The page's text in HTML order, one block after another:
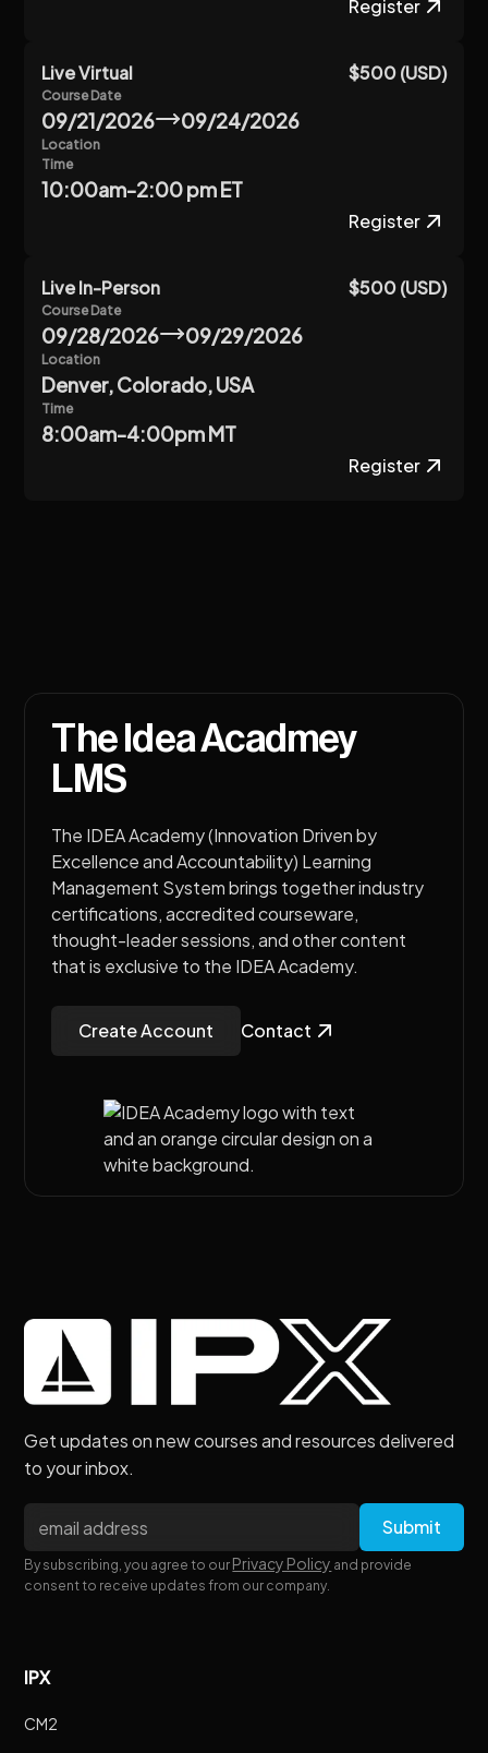
Register
Live Virtual $500 (USD)
Course Date
09/21/2026 09/24/2026
Location
Time
10:00am-2:00 pm ET
Register
Live In-Person $500 (USD)
Course Date
09/28/2026 09/29/2026
Location
Denver, Colorado, USA
Time
8:00am-4:00pm MT
Register
The Idea Acadmey
LMS
The IDEA Academy (Innovation Driven by
Excellence and Accountability) Learning
Management System brings together industry
certifications, accredited courseware,
thought-leader sessions, and other content
that is exclusive to the IDEA Academy.
Create Account Contact
Get updates on new courses and resources delivered
to your inbox.
By subscribing, you agree to our Privacy Policy and provide
consent to receive updates from our company.
IPX
CM2